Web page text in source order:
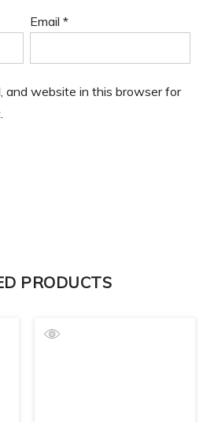
Email*
and website in this browser for
PRODUCTS